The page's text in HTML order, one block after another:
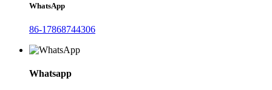
WhatsApp
86-17868744306
Whatsapp